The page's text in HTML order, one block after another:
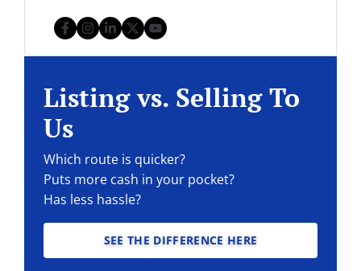
Facebook
Instagram
LinkedIn
Twitter
YouTube
Listing vs. Selling To
Us
Which route is quicker?
Puts more cash in your pocket?
Has less hassle?
SEE THE DIFFERENCE HERE